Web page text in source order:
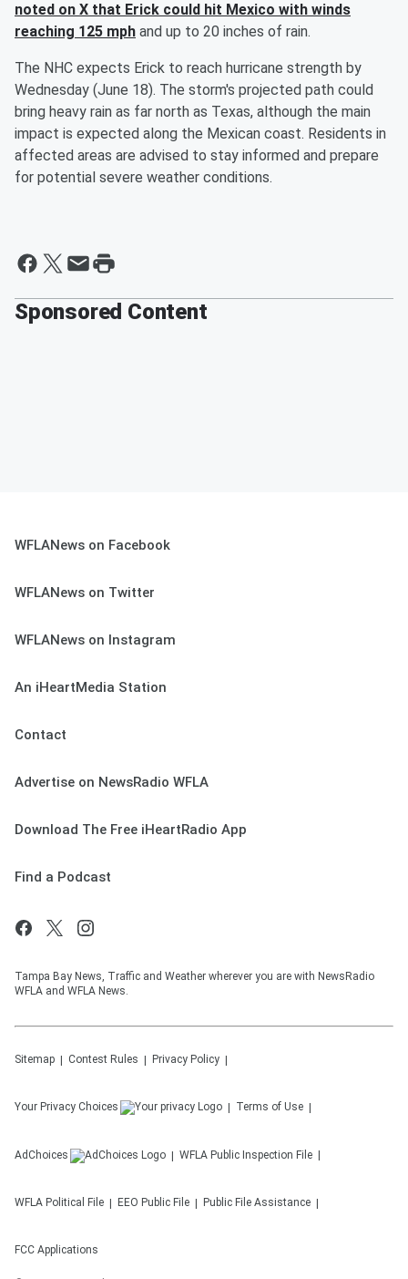
noted on X that Erick could hit Mexico with winds
reaching 125 mph and up to 20 inches of rain.
The NHC expects Erick to reach hurricane strength by
Wednesday (June 18). The storm's projected path could
bring heavy rain as far north as Texas, although the main
impact is expected along the Mexican coast. Residents in
affected areas are advised to stay informed and prepare
for potential severe weather conditions.
Sponsored Content
WFLANews on Facebook
WFLANews on Twitter
WFLANews on Instagram
An iHeartMedia Station
Contact
Advertise on NewsRadio WFLA
Download The Free iHeartRadio App
Find a Podcast
Tampa Bay News, Traffic and Weather wherever you are with NewsRadio
WFLA and WFLA News.
Sitemap Contest Rules Privacy Policy
Your Privacy Choices Terms of Use
AdChoices WFLA Public Inspection File
WFLA Political File EEO Public File Public File Assistance
FCC Applications